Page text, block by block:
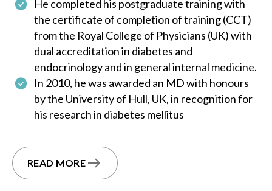
He completed his postgraduate training with
the certificate of completion of training (CCT)
from the Royal College of Physicians (UK) with
dual accreditation in diabetes and
endocrinology and in general internal medicine.
In 2010, he was awarded an MD with honours
by the University of Hull, UK, in recognition for
his research in diabetes mellitus
READ MORE